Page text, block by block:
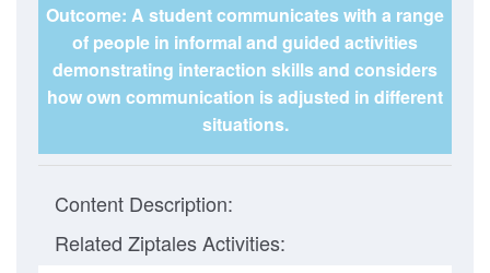
Outcome: A student communicates with a range
of people in informal and guided activities
demonstrating interaction skills and considers
how own communication is adjusted in different
situations.
Content Description:
Related Ziptales Activities: